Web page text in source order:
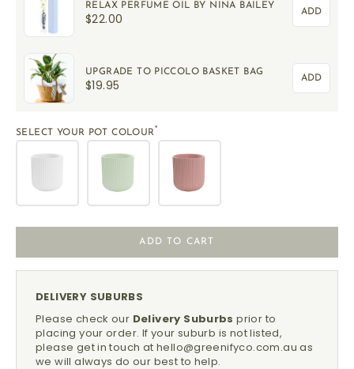
RELAX PERFUME OIL BY NINA BAILEY
$22.00 ADD
UPGRADE TO PICCOLO BASKET BAG
$19.95 ADD
SELECT YOUR POT COLOUR*
ADD TO CART
DELIVERY SUBURBS
Please check our Delivery Suburbs prior to
placing your order. If your suburb is not listed,
please get in touch at hello@greenifyco.com.au as
we will always do our best to help.